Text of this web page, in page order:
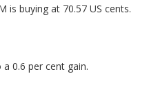
is buying at 70.57 US cents.
0.6 per cent gain.